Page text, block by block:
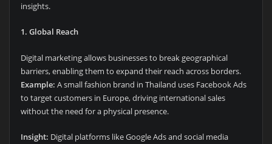
insights.
1. Global Reach
Digital marketing allows businesses to break geographical
barriers, enabling them to expand their reach across borders.
Example: A small fashion brand in Thailand uses Facebook Ads
to target customers in Europe, driving international sales
without the need for a physical presence.
Insight: Digital platforms like Google Ads and social media